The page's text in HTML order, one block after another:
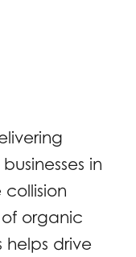
in
organic
helps drive